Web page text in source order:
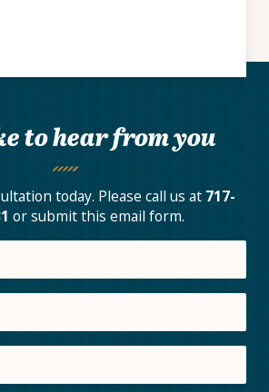
to hear from you
today. Please call us at 717-
or submit this email form.